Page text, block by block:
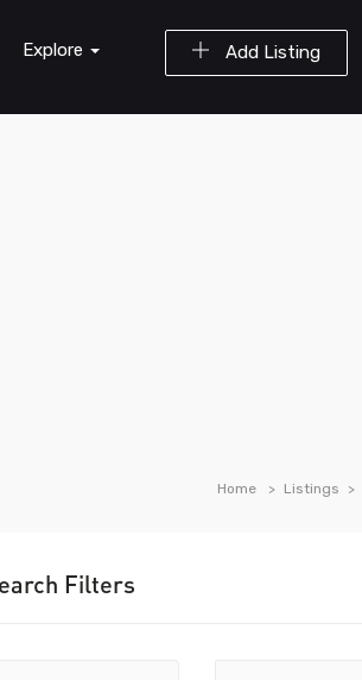
Add Listing
Explore
Home Listings
Filters